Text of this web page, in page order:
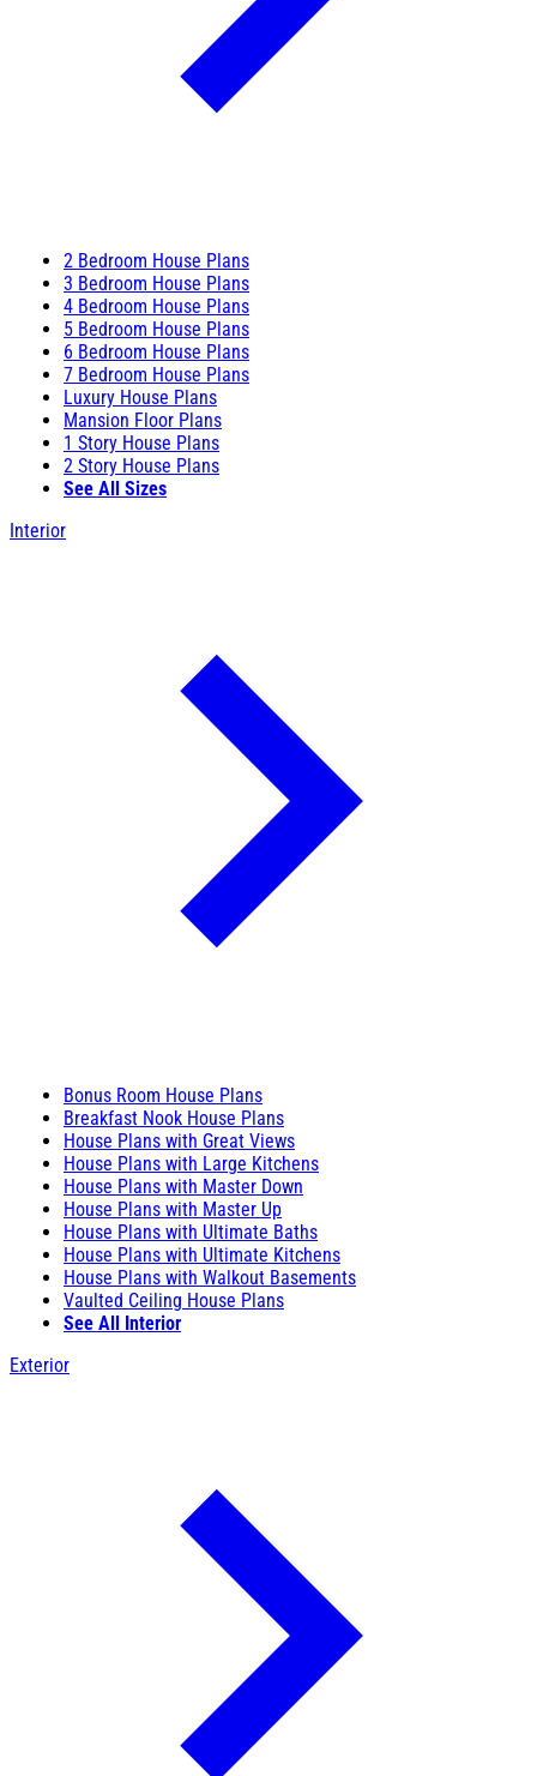
2 Bedroom House Plans
3 Bedroom House Plans
4 Bedroom House Plans
5 Bedroom House Plans
6 Bedroom House Plans
7 Bedroom House Plans
Luxury House Plans
Mansion Floor Plans
1 Story House Plans
2 Story House Plans
See All Sizes
Interior
Bonus Room House Plans
Breakfast Nook House Plans
House Plans with Great Views
House Plans with Large Kitchens
House Plans with Master Down
House Plans with Master Up
House Plans with Ultimate Baths
House Plans with Ultimate Kitchens
House Plans with Walkout Basements
Vaulted Ceiling House Plans
See All Interior
Exterior